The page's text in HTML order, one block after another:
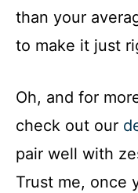
than your
to make it just
Oh, and for
check out our
pair well with
Trust me, once